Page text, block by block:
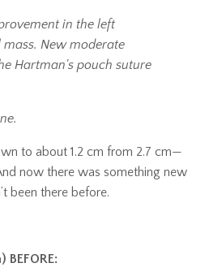
in the left
New moderate
Hartman's pouch suture
to about 1.2 cm from 2.7 cm—
now there was something new
been there before.
BEFORE: